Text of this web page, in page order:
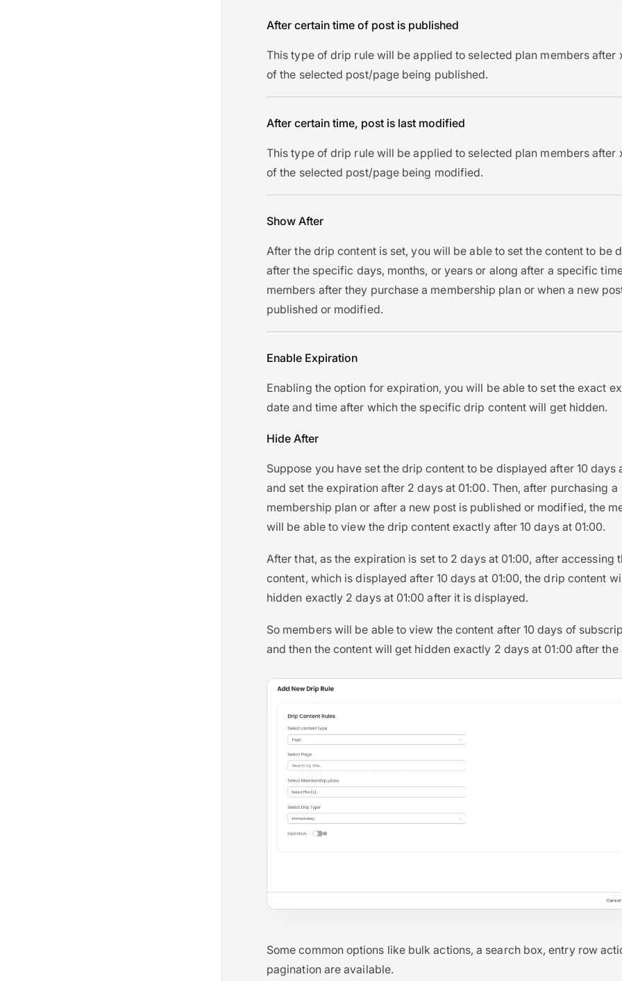
After certain time of post is published
This type of drip rule will be applied to selected plan members after
of the selected post/page being published.
After certain time, post is last modified
This type of drip rule will be applied to selected plan members after
of the selected post/page being modified.
Show After
After the drip content is set, you will be able to set the content to be
after the specific days, months, or years or along after a specific
members after they purchase a membership plan or when a new
published or modified.
Enable Expiration
Enabling the option for expiration, you will be able to set the exact
date and time after which the specific drip content will get hidden.
Hide After
Suppose you have set the drip content to be displayed after 10 days
and set the expiration after 2 days at 01:00. Then, after purchasing a
membership plan or after a new post is published or modified, the
will be able to view the drip content exactly after 10 days at 01:00.
After that, as the expiration is set to 2 days at 01:00, after accessing
content, which is displayed after 10 days at 01:00, the drip content
hidden exactly 2 days at 01:00 after it is displayed.
So members will be able to view the content after 10 days of
and then the content will get hidden exactly 2 days at 01:00 after the
Some common options like bulk actions, a search box, entry row
pagination are available.